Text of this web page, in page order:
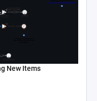
New Items